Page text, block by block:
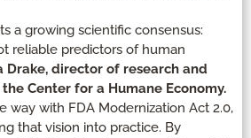
a growing scientific consensus:
reliable predictors of human
Drake, director of research and
Center for a Humane Economy.
way with FDA Modernization Act 2.0,
that vision into practice. By